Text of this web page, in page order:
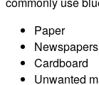
Paper
Cardboard
Unwanted